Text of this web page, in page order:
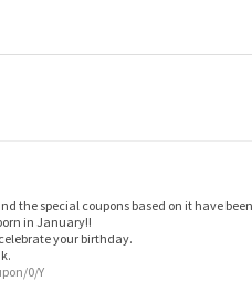
the special coupons based on it have
in January!!
your birthday.
0/Y